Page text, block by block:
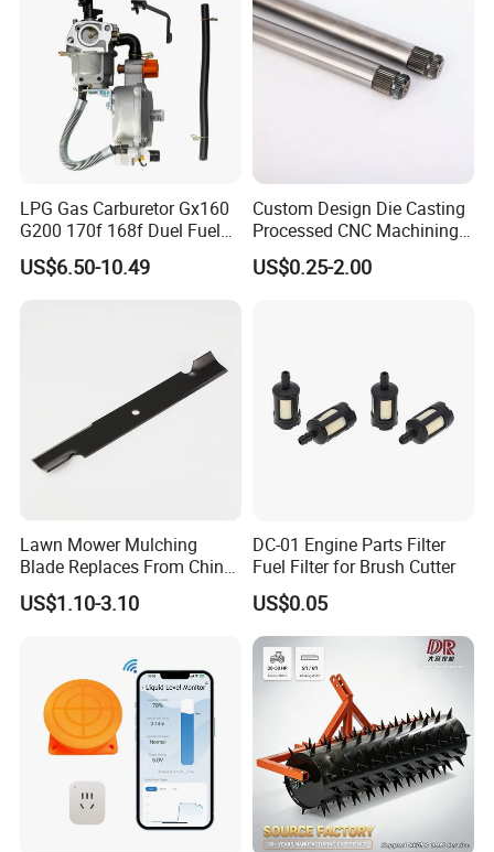
LPG Gas Carburetor Gx160
G200 170f 168f Duel Fuel
Carburetor Carb Carburettor
for Gx160 G200 170f 168f
US$6.50-10.49
Custom Design Die Casting
Processed CNC Machining
Parts Lathing for Garden
Tools
US$0.25-2.00
Lawn Mower Mulching
Blade Replaces From China
OEM No: 038-0005-00
US$1.10-3.10
DC-01 Engine Parts Filter
Fuel Filter for Brush Cutter
US$0.05